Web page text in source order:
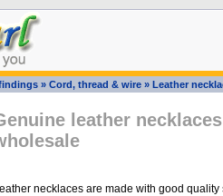
» Cord, thread & wire » Leather
leather
necklaces are made with good